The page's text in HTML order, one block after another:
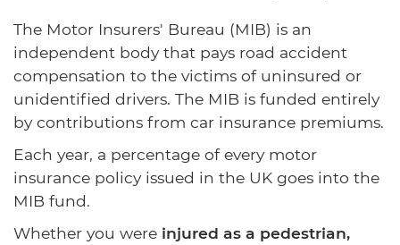
The Motor Insurers' Bureau (MIB) is an
independent body that pays road accident
compensation to the victims of uninsured or
unidentified drivers. The MIB is funded entirely
by contributions from car insurance premiums.
Each year, a percentage of every motor
insurance policy issued in the UK goes into the
MIB fund.
Whether you were injured as a pedestrian,